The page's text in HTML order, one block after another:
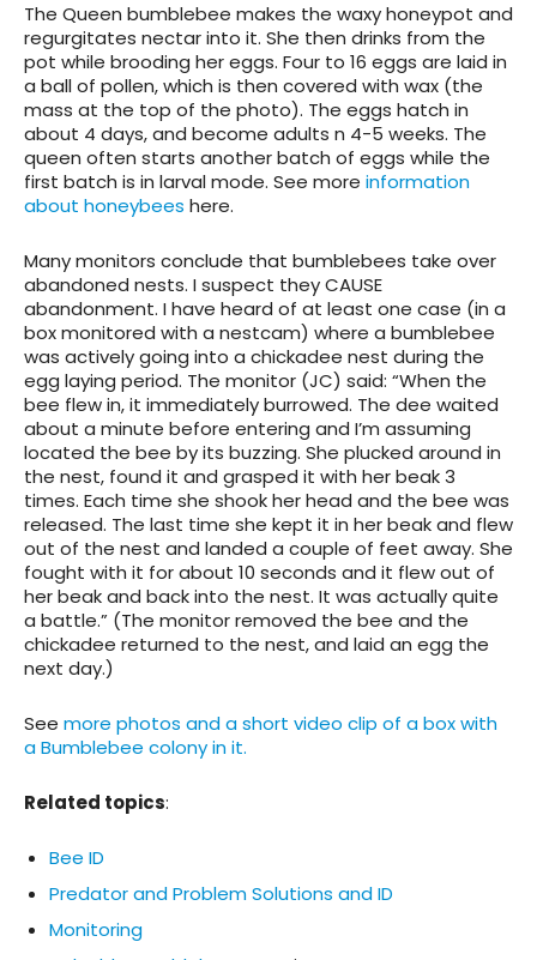
The Queen bumblebee makes the waxy honeypot and
regurgitates nectar into it. She then drinks from the
pot while brooding her eggs. Four to 16 eggs are laid in
a ball of pollen, which is then covered with wax (the
mass at the top of the photo). The eggs hatch in
about 4 days, and become adults n 4-5 weeks. The
queen often starts another batch of eggs while the
first batch is in larval mode. See more information
about honeybees here.
Many monitors conclude that bumblebees take over
abandoned nests. I suspect they CAUSE
abandonment. I have heard of at least one case (in a
box monitored with a nestcam) where a bumblebee
was actively going into a chickadee nest during the
egg laying period. The monitor (JC) said: “When the
bee flew in, it immediately burrowed. The dee waited
about a minute before entering and I’m assuming
located the bee by its buzzing. She plucked around in
the nest, found it and grasped it with her beak 3
times. Each time she shook her head and the bee was
released. The last time she kept it in her beak and flew
out of the nest and landed a couple of feet away. She
fought with it for about 10 seconds and it flew out of
her beak and back into the nest. It was actually quite
a battle.” (The monitor removed the bee and the
chickadee returned to the nest, and laid an egg the
next day.)
See more photos and a short video clip of a box with
a Bumblebee colony in it.
Related topics:
Bee ID
Predator and Problem Solutions and ID
Monitoring